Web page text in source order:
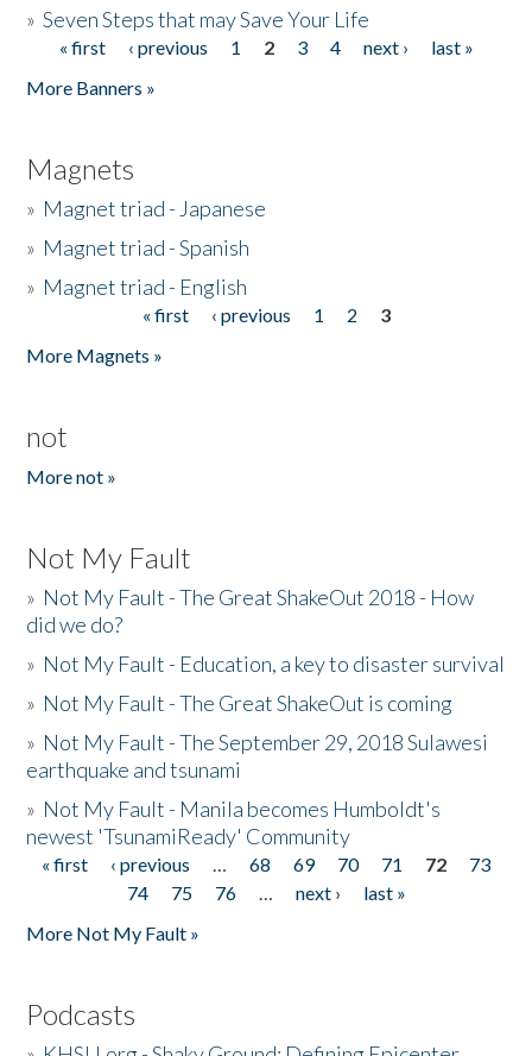
»Seven Steps that may Save Your Life
Pages
« first ‹ previous 1 2 3 4 next ›
last »
More Banners »
Magnets
» Magnet triad - Japanese
» Magnet triad - Spanish
» Magnet triad - English
« first ‹ previous 1 2
3
More Magnets »
not
More not »
Not My Fault
» Not My Fault - The Great ShakeOut 2018 - How
did we do?
» Not My Fault - Education, a key to disaster survival
» Not My Fault - The Great ShakeOut is coming
» Not My Fault - The September 29, 2018 Sulawesi
earthquake and tsunami
» Not My Fault - Manila becomes Humboldt's
newest 'TsunamiReady' Community
Pages
« first ‹ previous … 68 69 70 71 72
73
74
75 76 … next ›
last »
More Not My Fault »
Podcasts